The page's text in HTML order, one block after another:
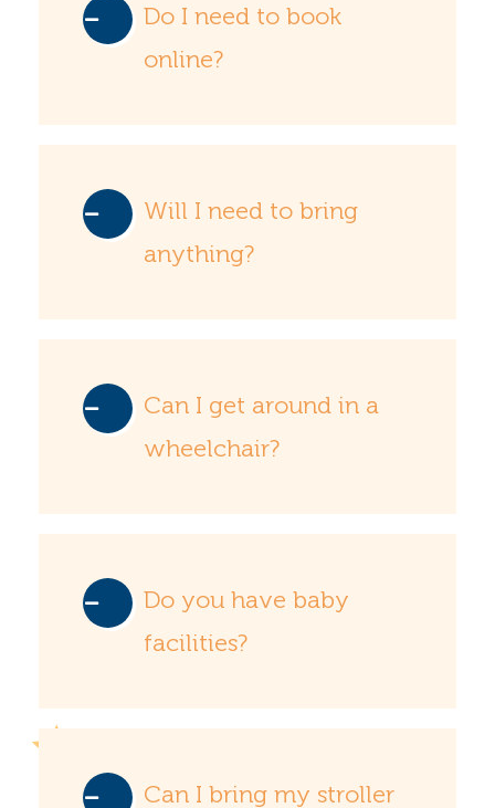
Do I need to book
online?
Will I need to bring
anything?
Can I get around in a
wheelchair?
Do you have baby
facilities?
Can I bring my stroller